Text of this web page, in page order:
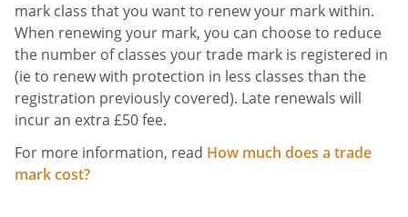
mark class that you want to renew your mark within.
When renewing your mark, you can choose to reduce
the number of classes your trade mark is registered in
(ie to renew with protection in less classes than the
registration previously covered). Late renewals will
incur an extra £50 fee.
For more information, read How much does a trade
mark cost?